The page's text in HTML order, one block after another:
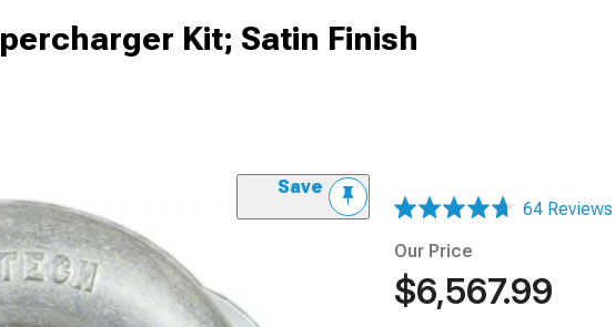
Kit; Satin Finish
Save
64 Reviews
Our Price
$6,567.99